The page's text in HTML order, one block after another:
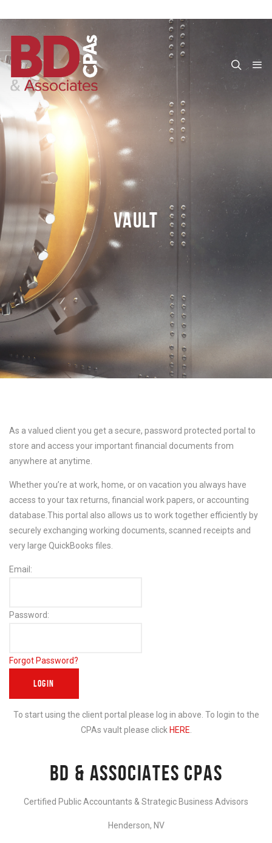
VAULT
As a valued client you get a secure, password protected portal to
store and access your important financial documents from
anywhere at anytime.
Whether you’re at work, home, or on vacation you always have
access to your tax returns, financial work papers, or accounting
database.This portal also allows us to work together efficiently by
securely exchanging working documents, scanned receipts and
very large QuickBooks files.
Email:
Password:
Forgot Password?
To start using the client portal please log in above. To login to the
CPAs vault please click HERE
BD & ASSOCIATES CPAS
Certified Public Accountants & Strategic Business Advisors
Henderson, NV